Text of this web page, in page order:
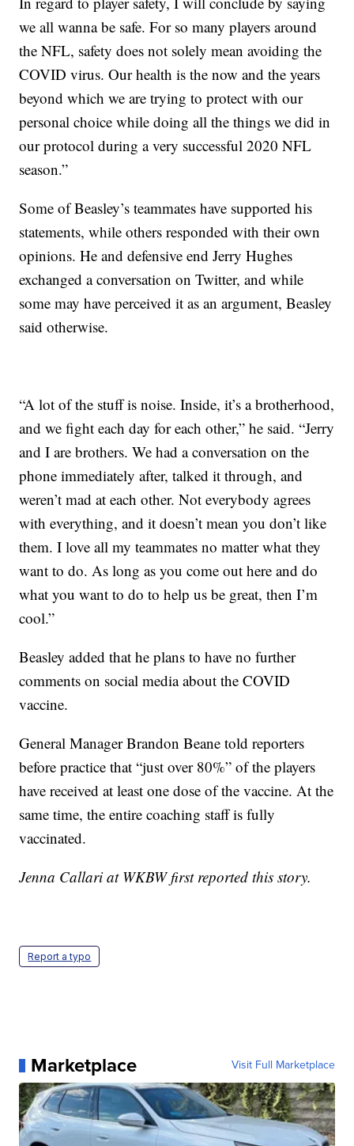
we all wanna be safe. For so many players around
the NFL, safety does not solely mean avoiding the
COVID virus. Our health is the now and the years
beyond which we are trying to protect with our
personal choice while doing all the things we did in
our protocol during a very successful 2020 NFL
season.”
Some of Beasley’s teammates have supported his
statements, while others responded with their own
opinions. He and defensive end Jerry Hughes
exchanged a conversation on Twitter, and while
some may have perceived it as an argument, Beasley
said otherwise.
“A lot of the stuff is noise. Inside, it’s a brotherhood,
and we fight each day for each other,” he said. “Jerry
and I are brothers. We had a conversation on the
phone immediately after, talked it through, and
weren’t mad at each other. Not everybody agrees
with everything, and it doesn’t mean you don’t like
them. I love all my teammates no matter what they
want to do. As long as you come out here and do
what you want to do to help us be great, then I’m
cool.”
Beasley added that he plans to have no further
comments on social media about the COVID
vaccine.
General Manager Brandon Beane told reporters
before practice that “just over 80%” of the players
have received at least one dose of the vaccine. At the
same time, the entire coaching staff is fully
vaccinated.
Jenna Callari at WKBW first reported this story.
Report a typo
Marketplace Visit Full Marketplace